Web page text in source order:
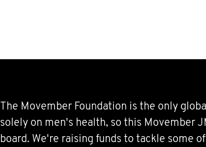
The Movember Foundation is the only
solely on men's health, so this Movember
board. We're raising funds to tackle some